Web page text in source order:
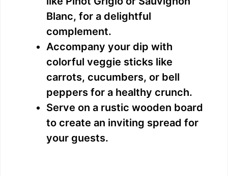
Blanc, for a delightful
complement.
Accompany your dip with
colorful veggie sticks like
carrots, cucumbers, or bell
peppers for a healthy crunch.
Serve on a rustic wooden board
to create an inviting spread for
your guests.